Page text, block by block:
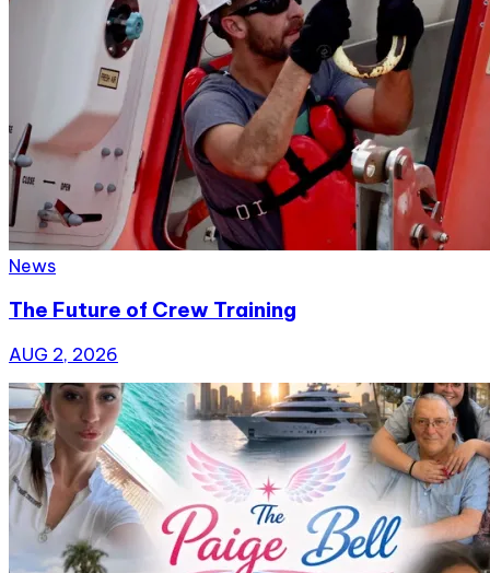
News
The Future of Crew Training
AUG 2, 2026